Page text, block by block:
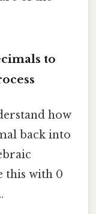
to
how
back into
this with 0